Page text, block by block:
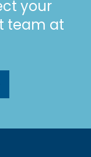
your
team at